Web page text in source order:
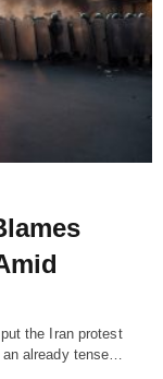
the Iran protest
an already tense…